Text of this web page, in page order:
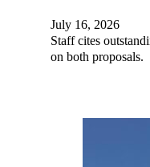
July 16, 2026
Staff cites
on both proposals.